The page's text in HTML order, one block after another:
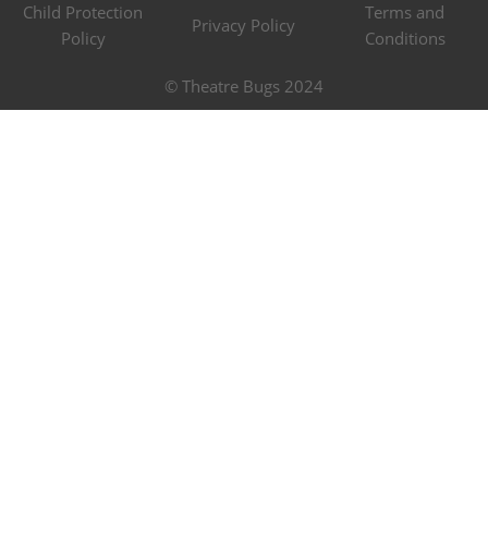
© Theatre Bugs 2024
Child Protection
Policy
Privacy Policy
Terms and
Conditions